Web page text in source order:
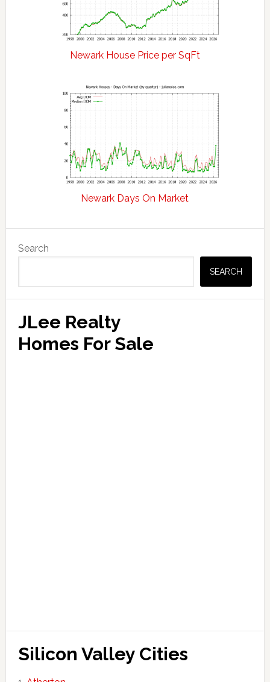
Newark House Price per SqFt
Newark Days On Market
Primary
Sidebar
Search
SEARCH
JLee Realty
Homes For Sale
Silicon Valley Cities